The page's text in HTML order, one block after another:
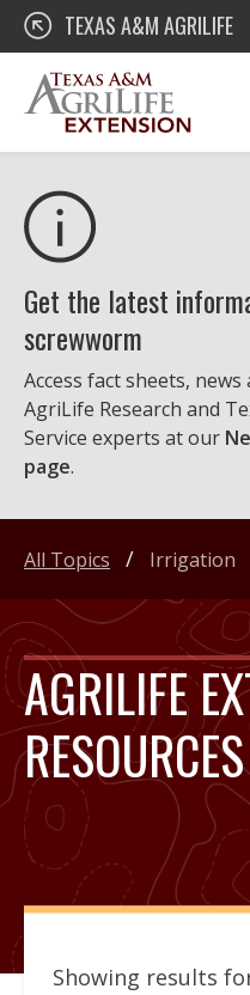
Skip
content
Texas A&M AgriLife
TEXAS A&M AGRILIFE
Get the latest
screwworm
Access fact sheets,
AgriLife Research and
Service experts at our
page.
AGRILIFE
RESOURCES
All Topics Irrigation
Showing results